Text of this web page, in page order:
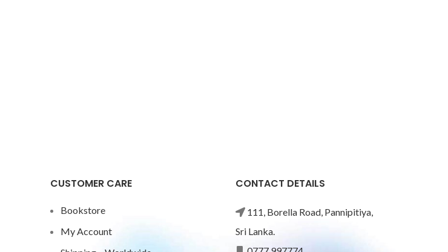
CUSTOMER CARE
Bookstore
My Account
CONTACT DETAILS
111, Borella Road, Pannipitiya,
Sri Lanka.